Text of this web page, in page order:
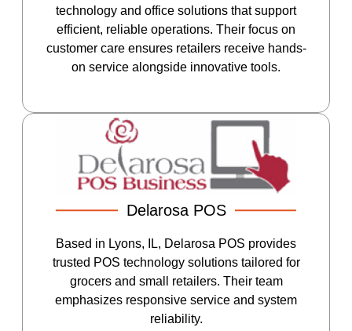
technology and office solutions that support
efficient, reliable operations. Their focus on
customer care ensures retailers receive hands-
on service alongside innovative tools.
Delarosa POS
Based in Lyons, IL, Delarosa POS provides
trusted POS technology solutions tailored for
grocers and small retailers. Their team
emphasizes responsive service and system
reliability.